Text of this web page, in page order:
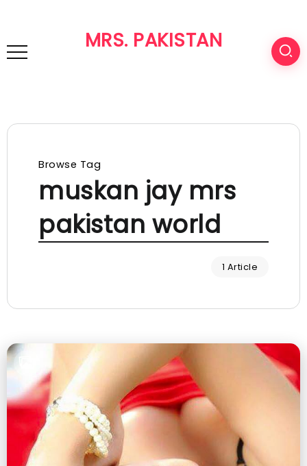
MRS. PAKISTAN
Browse Tag
muskan jay mrs
pakistan world
1 Article